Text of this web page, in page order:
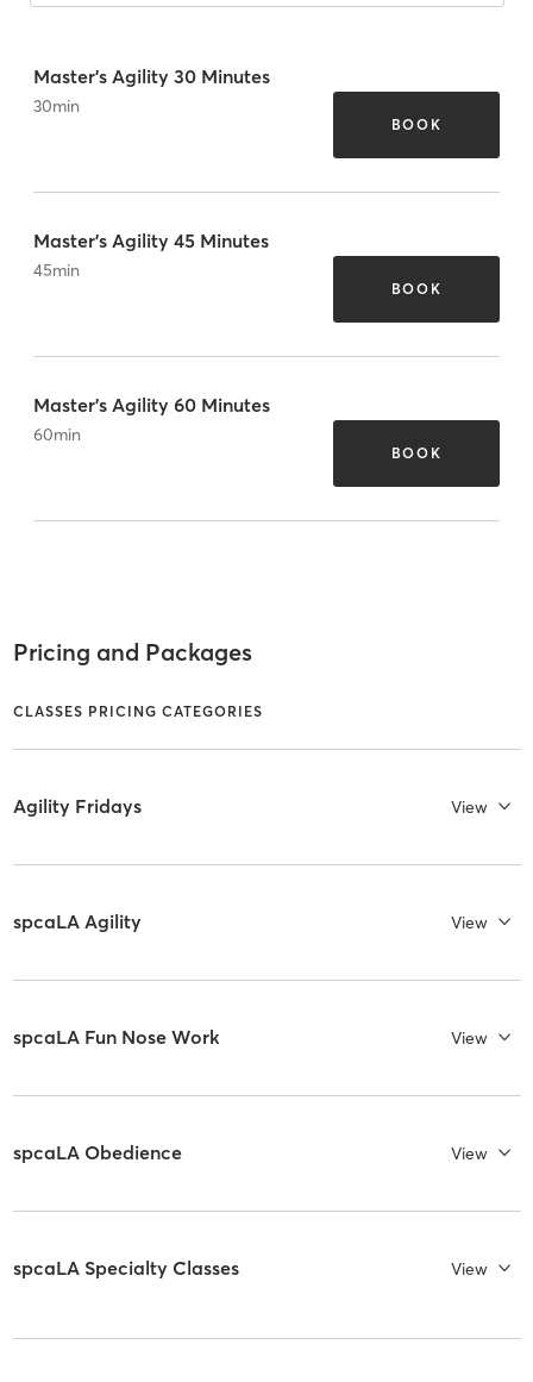
Master's Agility 30 Minutes
30min
BOOK
Master's Agility 45 Minutes
45min
BOOK
Master's Agility 60 Minutes
60min
BOOK
Pricing and Packages
CLASSES PRICING CATEGORIES
Agility Fridays View
spcaLA Agility View
spcaLA Fun Nose Work View
spcaLA Obedience View
spcaLA Specialty Classes View